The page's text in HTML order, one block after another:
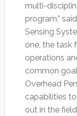
multi-
program,”
Sensing
one, the task
operations
common
Overhead
capabilities
out in the